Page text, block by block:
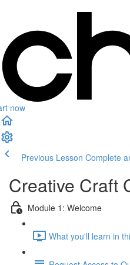
now
Previous Lesson Complete
Creative Craft
Module 1: Welcome
What you'll learn in